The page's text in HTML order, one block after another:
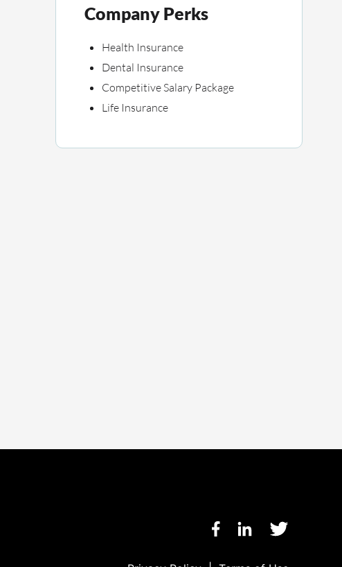
Company Perks
Health Insurance
Dental Insurance
Competitive Salary Package
Life Insurance